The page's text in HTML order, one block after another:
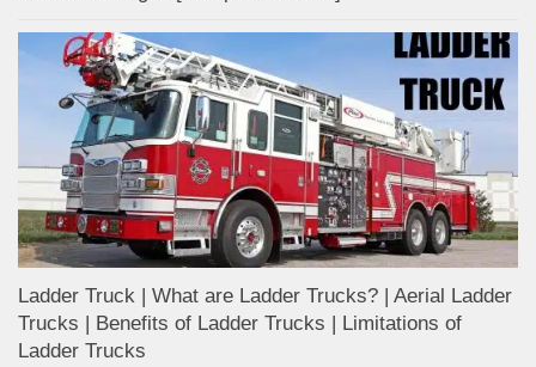
Ladder Truck | What are Ladder Trucks? | Aerial Ladder
Trucks | Benefits of Ladder Trucks | Limitations of
Ladder Trucks